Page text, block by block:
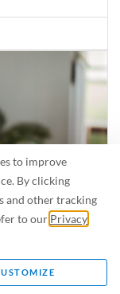
to improve
By clicking
and other tracking
to our Privacy
Sick?
to be caught.